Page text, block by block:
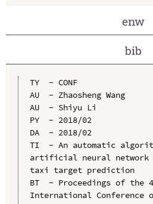
enw
bib
TY  - CONF
AU  - Zhaosheng Wang
AU  - Shiyu Li
PY  - 2018/02
DA  - 2018/02
TI  - An automatic
artificial neural
taxi target prediction
BT  - Proceedings of the
International Conference